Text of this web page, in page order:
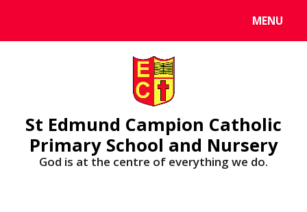
MENU
St Edmund Campion Catholic
Primary School and Nursery
God is at the centre of everything we do.